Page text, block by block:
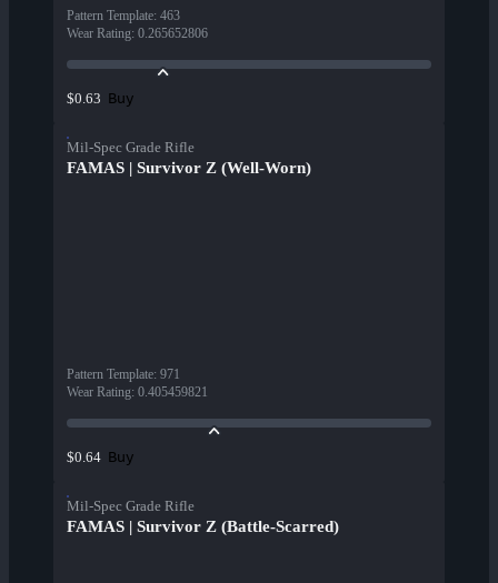
Pattern Template: 463
Wear Rating: 0.265652806
$0.63 Buy
Mil-Spec Grade Rifle
FAMAS | Survivor Z (Well-Worn)
Pattern Template: 971
Wear Rating: 0.405459821
$0.64 Buy
Mil-Spec Grade Rifle
FAMAS | Survivor Z (Battle-Scarred)